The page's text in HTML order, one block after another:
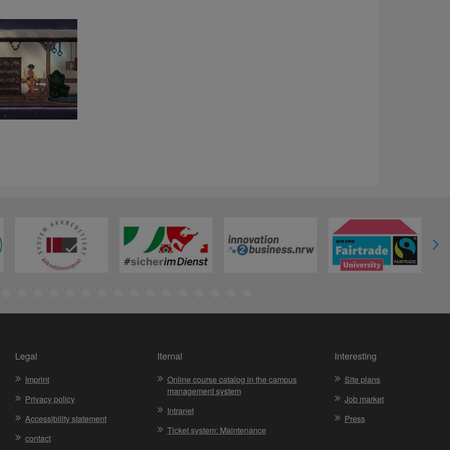
Legal
Imprint
Privacy policy
Accessibility statement
contact
Iternal
Online course catalog in the campus
management system
Intranet
Ticket system: Maintenance
Interesting
Site plans
Job market
Press